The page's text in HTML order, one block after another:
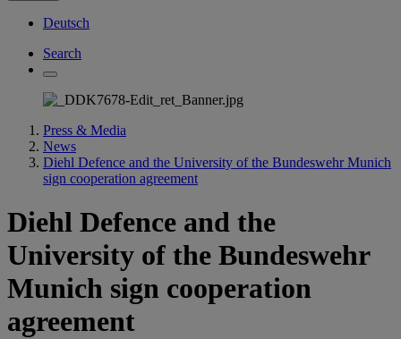
Deutsch
Search
Press & Media
News
Diehl Defence and the University of the Bundeswehr Munich
sign cooperation agreement
Diehl Defence and the
University of the Bundeswehr
Munich sign cooperation
agreement